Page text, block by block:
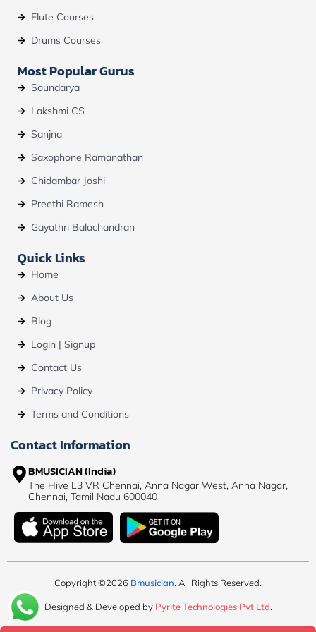
Flute Courses
Drums Courses
Most Popular Gurus
Soundarya
Lakshmi CS
Sanjna
Saxophone Ramanathan
Chidambar Joshi
Preethi Ramesh
Gayathri Balachandran
Quick Links
Home
About Us
Blog
Login | Signup
Contact Us
Privacy Policy
Terms and Conditions
Contact Information
BMUSICIAN (India)
The Hive L3 VR Chennai, Anna Nagar West, Anna Nagar,
Chennai, Tamil Nadu 600040
Copyright ©2026 Bmusician. All Rights Reserved.
Designed & Developed by Pyrite Technologies Pvt Ltd.